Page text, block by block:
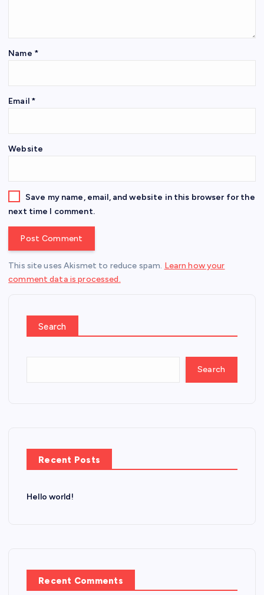
Name *
Email *
Website
Save my name, email, and website in this browser for the
next time I comment.
This site uses Akismet to reduce spam. Learn how your
comment data is processed.
Search
Search
Recent Posts
Hello world!
Recent Comments